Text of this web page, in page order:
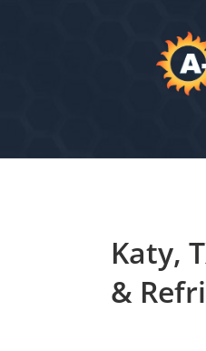
Katy,
&